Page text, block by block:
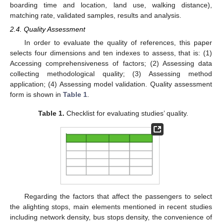
boarding time and location, land use, walking distance),
matching rate, validated samples, results and analysis.
2.4. Quality Assessment
In order to evaluate the quality of references, this paper
selects four dimensions and ten indexes to assess, that is: (1)
Accessing comprehensiveness of factors; (2) Assessing data
collecting methodological quality; (3) Assessing method
application; (4) Assessing model validation. Quality assessment
form is shown in Table 1
Table 1. Checklist for evaluating studies’ quality.
Regarding the factors that affect the passengers to select
the alighting stops, main elements mentioned in recent studies
including network density, bus stops density, the convenience of